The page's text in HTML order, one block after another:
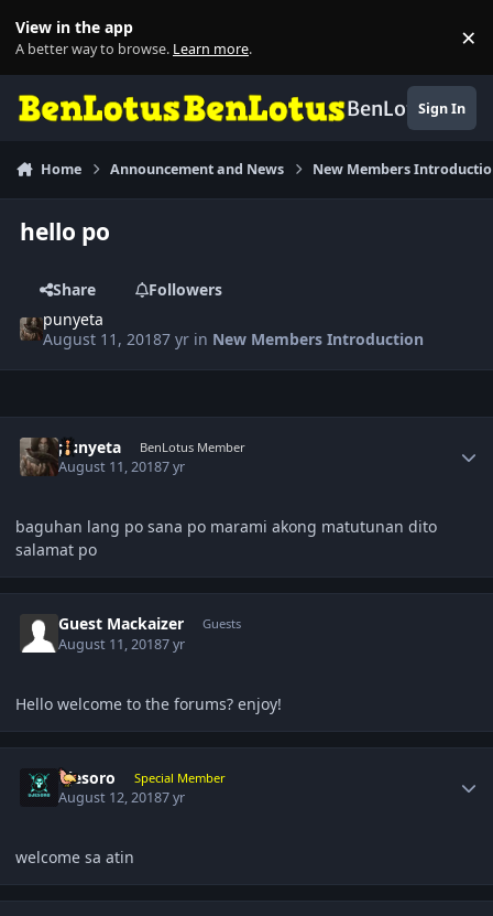
View in the app
A better way to browse. Learn more. ×
BenLotusSign In
Home Announcement and News New Members
hello po
Share
Followers
punyeta
August 11, 20187 yr in New Members Introduction
punyeta BenLotus Member
August 11, 20187 yr
baguhan lang po sana po marami akong matutunan dito
salamat po
Guest Mackaizer Guests
August 11, 20187 yr
Hello welcome to the forums? enjoy!
ujesoro Special Member
August 12, 20187 yr
welcome sa atin